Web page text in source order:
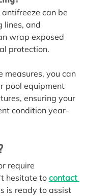
can be
lines, and
wrap exposed
protection.
measures, you can
pool equipment
ensuring your
condition year-
require
hesitate to contact
is ready to assist